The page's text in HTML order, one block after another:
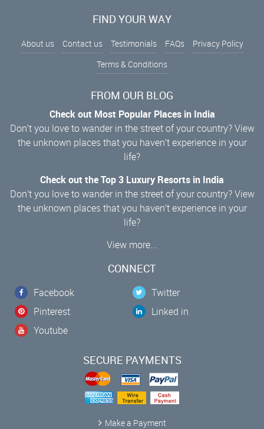
FIND YOUR WAY
About us Contact us Testimonials FAQs
Privacy Policy
Terms & Conditions
FROM OUR BLOG
Check out Most Popular Places in India
Don’t you love to wander in the street of your country? View
the unknown places that you haven’t experience in your
life?
Check out the Top 3 Luxury Resorts in India
Don’t you love to wander in the street of your country? View
the unknown places that you haven’t experience in your
life?
View more...
CONNECT
Facebook
Twitter
Pinterest
Linked in
Youtube
SECURE PAYMENTS
Make a Payment